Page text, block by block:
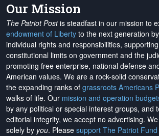
Our Mission
The Patriot Postis steadfast in our mission to
endowment of Liberty to the next generation
individual rights and responsibilities,
constitutional limits on government and the
promoting free enterprise, national defense
American values. We are a rock-solid
the expanding ranks of grassroots Americans
walks of life. Our mission and operation
by any political or special interest groups, and
editorial integrity, we accept no advertising.
solely by you. Please support The Patriot